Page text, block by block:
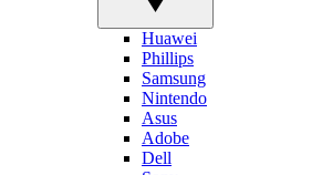
Huawei
Phillips
Samsung
Nintendo
Asus
Adobe
Dell